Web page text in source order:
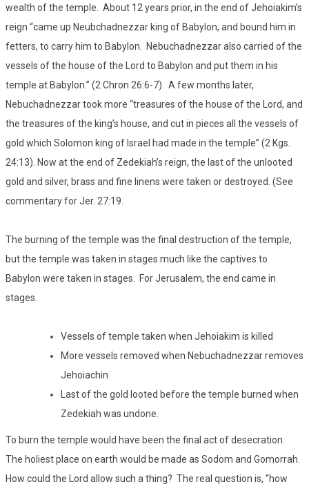
wealth of the temple. About 12 years prior, in the end of Jehoiakim’s
reign “came up Neubchadnezzar king of Babylon, and bound him in
fetters, to carry him to Babylon. Nebuchadnezzar also carried of the
vessels of the house of the Lord to Babylon and put them in his
temple at Babylon.” (2 Chron 26:6-7). A few months later,
Nebuchadnezzar took more “treasures of the house of the Lord, and
the treasures of the king’s house, and cut in pieces all the vessels of
gold which Solomon king of Israel had made in the temple” (2 Kgs.
24:13). Now at the end of Zedekiah’s reign, the last of the unlooted
gold and silver, brass and fine linens were taken or destroyed. (See
commentary for Jer. 27:19.
The burning of the temple was the final destruction of the temple,
but the temple was taken in stages much like the captives to
Babylon were taken in stages. For Jerusalem, the end came in
stages.
Vessels of temple taken when Jehoiakim is killed
More vessels removed when Nebuchadnezzar removes
Jehoiachin
Last of the gold looted before the temple burned when
Zedekiah was undone.
To burn the temple would have been the final act of desecration.
The holiest place on earth would be made as Sodom and Gomorrah.
How could the Lord allow such a thing? The real question is, “how